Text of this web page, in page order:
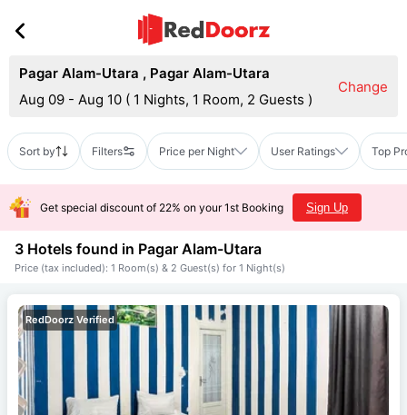
Pagar Alam-Utara , Pagar Alam-Utara
Aug 09 - Aug 10 ( 1 Nights, 1 Room, 2 Guests )
Change
Sort by Filters Price per Night User Ratings Top
Get special discount of 22% on your 1st Booking Sign Up
3 Hotels found in Pagar Alam-Utara
Price (tax included): 1 Room(s) & 2 Guest(s) for 1 Night(s)
RedDoorz Verified